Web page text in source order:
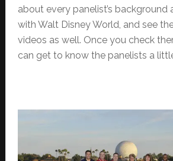
about every panelist’s background
with Walt Disney World, and see
videos as well. Once you check
can get to know the panelists a